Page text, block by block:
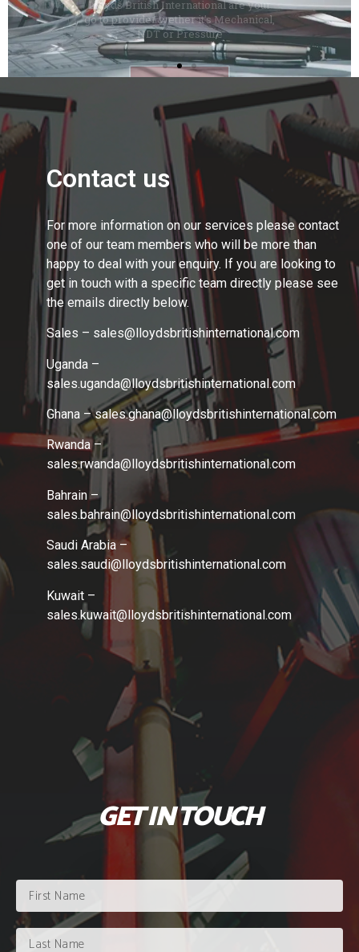
Contact us
For more information on our services please contact
one of our team members who will be more than
happy to deal with your enquiry. If you are looking to
get in touch with a specific team directly please see
the emails directly below.
Sales – sales@lloydsbritishinternational.com
Uganda –
sales.uganda@lloydsbritishinternational.com
Ghana – sales.ghana@lloydsbritishinternational.com
Rwanda –
sales.rwanda@lloydsbritishinternational.com
Bahrain –
sales.bahrain@lloydsbritishinternational.com
Saudi Arabia –
sales.saudi@lloydsbritishinternational.com
Kuwait –
sales.kuwait@lloydsbritishinternational.com
GET IN TOUCH